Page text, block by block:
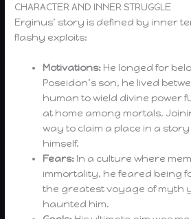
CHARACTER AND INNER STRUGGLE
Erginus’ story is defined by inner
flashy exploits:
Motivations: He longed for
Poseidon’s son, he lived
human to wield divine power
at home among mortals.
way to claim a place in a
himself.
Fears: In a culture where
immortality, he feared being
the greatest voyage of myth
haunted him.